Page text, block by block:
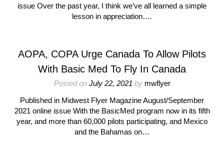
issue Over the past year, I think we’ve all learned a simple
lesson in appreciation….
AOPA, COPA Urge Canada To Allow Pilots
With Basic Med To Fly In Canada
Posted on July 22, 2021 by mwflyer
Published in Midwest Flyer Magazine August/September
2021 online issue With the BasicMed program now in its fifth
year, and more than 60,000 pilots participating, and Mexico
and the Bahamas on…